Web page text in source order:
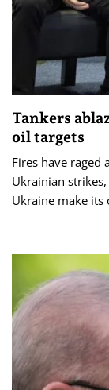
Tankers
oil targets
Fires have raged
Ukrainian
Ukraine make its